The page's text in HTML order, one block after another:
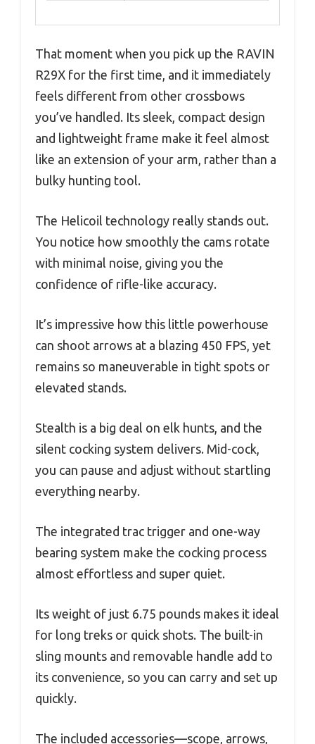
That moment when you pick up the RAVIN
R29X for the first time, and it immediately
feels different from other crossbows
you’ve handled. Its sleek, compact design
and lightweight frame make it feel almost
like an extension of your arm, rather than a
bulky hunting tool.
The Helicoil technology really stands out.
You notice how smoothly the cams rotate
with minimal noise, giving you the
confidence of rifle-like accuracy.
It’s impressive how this little powerhouse
can shoot arrows at a blazing 450 FPS, yet
remains so maneuverable in tight spots or
elevated stands.
Stealth is a big deal on elk hunts, and the
silent cocking system delivers. Mid-cock,
you can pause and adjust without startling
everything nearby.
The integrated trac trigger and one-way
bearing system make the cocking process
almost effortless and super quiet.
Its weight of just 6.75 pounds makes it ideal
for long treks or quick shots. The built-in
sling mounts and removable handle add to
its convenience, so you can carry and set up
quickly.
The included accessories—scope, arrows,